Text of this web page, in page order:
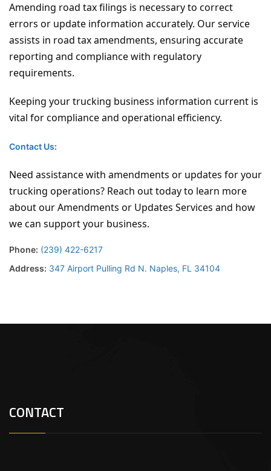
Amending road tax filings is necessary to correct
errors or update information accurately. Our service
assists in road tax amendments, ensuring accurate
reporting and compliance with regulatory
requirements.
Keeping your trucking business information current is
vital for compliance and operational efficiency.
Contact Us:
Need assistance with amendments or updates for your
trucking operations? Reach out today to learn more
about our Amendments or Updates Services and how
we can support your business.
Phone: (239) 422-6217
Address: 347 Airport Pulling Rd N. Naples, FL 34104
CONTACT